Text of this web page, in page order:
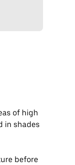
of high
in shades
before